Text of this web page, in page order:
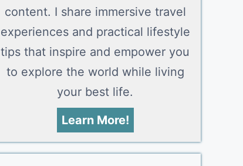
content. I share immersive travel
experiences and practical lifestyle
tips that inspire and empower you
to explore the world while living
your best life.
Learn More!